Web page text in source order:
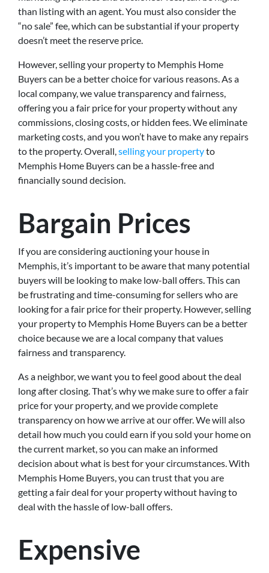
than listing with an agent. You must also consider the
“no sale” fee, which can be substantial if your property
doesn’t meet the reserve price.
However, selling your property to Memphis Home
Buyers can be a better choice for various reasons. As a
local company, we value transparency and fairness,
offering you a fair price for your property without any
commissions, closing costs, or hidden fees. We eliminate
marketing costs, and you won’t have to make any repairs
to the property. Overall, selling your propertyto
Memphis Home Buyers can be a hassle-free and
financially sound decision.
Bargain Prices
If you are considering auctioning your house in
Memphis, it’s important to be aware that many potential
buyers will be looking to make low-ball offers. This can
be frustrating and time-consuming for sellers who are
looking for a fair price for their property. However, selling
your property to Memphis Home Buyers can be a better
choice because we are a local company that values
fairness and transparency.
As a neighbor, we want you to feel good about the deal
long after closing. That’s why we make sure to offer a fair
price for your property, and we provide complete
transparency on how we arrive at our offer. We will also
detail how much you could earn if you sold your home on
the current market, so you can make an informed
decision about what is best for your circumstances. With
Memphis Home Buyers, you can trust that you are
getting a fair deal for your property without having to
deal with the hassle of low-ball offers.
Expensive